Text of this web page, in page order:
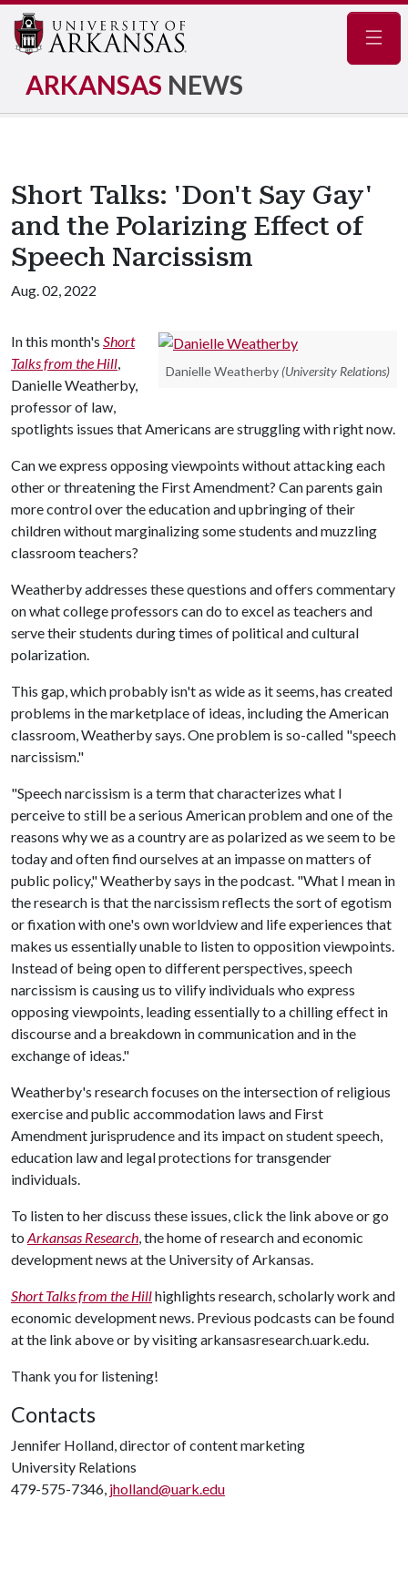
ARKANSAS NEWS
Short Talks: 'Don't Say Gay'
and the Polarizing Effect of
Speech Narcissism
Aug. 02, 2022
Danielle Weatherby (University Relations)
In this month's Short
Talks from the Hill,
Danielle Weatherby,
professor of law,
spotlights issues that Americans are struggling with right now.
Can we express opposing viewpoints without attacking each
other or threatening the First Amendment? Can parents gain
more control over the education and upbringing of their
children without marginalizing some students and muzzling
classroom teachers?
Weatherby addresses these questions and offers commentary
on what college professors can do to excel as teachers and
serve their students during times of political and cultural
polarization.
This gap, which probably isn't as wide as it seems, has created
problems in the marketplace of ideas, including the American
classroom, Weatherby says. One problem is so-called "speech
narcissism."
"Speech narcissism is a term that characterizes what I
perceive to still be a serious American problem and one of the
reasons why we as a country are as polarized as we seem to be
today and often find ourselves at an impasse on matters of
public policy," Weatherby says in the podcast. "What I mean in
the research is that the narcissism reflects the sort of egotism
or fixation with one's own worldview and life experiences that
makes us essentially unable to listen to opposition viewpoints.
Instead of being open to different perspectives, speech
narcissism is causing us to vilify individuals who express
opposing viewpoints, leading essentially to a chilling effect in
discourse and a breakdown in communication and in the
exchange of ideas."
Weatherby's research focuses on the intersection of religious
exercise and public accommodation laws and First
Amendment jurisprudence and its impact on student speech,
education law and legal protections for transgender
individuals.
To listen to her discuss these issues, click the link above or go
to Arkansas Research, the home of research and economic
development news at the University of Arkansas.
Short Talks from the Hillhighlights research, scholarly work and
economic development news. Previous podcasts can be found
at the link above or by visiting arkansasresearch.uark.edu.
Thank you for listening!
Contacts
Jennifer Holland, director of content marketing
University Relations
479-575-7346, jholland@uark.edu